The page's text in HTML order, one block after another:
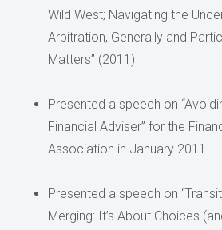
Wild West; Navigating the
Arbitration, Generally and
Matters” (2011)
Presented a speech on
Financial Adviser” for the
Association in January 2011.
Presented a speech on
Merging: It’s About Choices